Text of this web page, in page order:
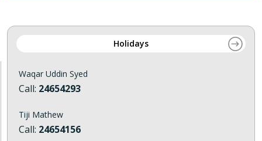
Holidays
Waqar Uddin Syed
Call: 24654293
Tiji Mathew
Call: 24654156